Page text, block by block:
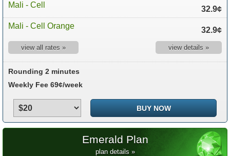
Mali - Cell
32.9¢
Mali - Cell Orange
32.9¢
view all rates » view details »
Rounding 2 minutes
Weekly Fee 69¢/week
Emerald Plan
plan details »